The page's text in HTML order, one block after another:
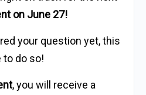
on June 27!
your question yet, this
to do so!
, you will receive a